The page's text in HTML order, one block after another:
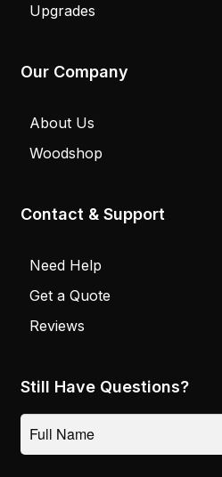
Upgrades
Our Company
About Us
Woodshop
Contact & Support
Need Help
Get a Quote
Reviews
Still Have Questions?